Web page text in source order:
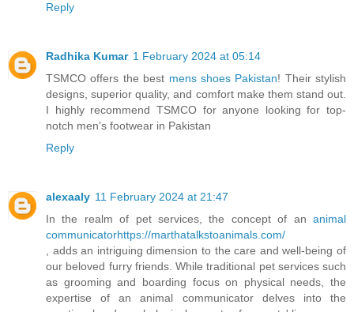
Reply
Radhika Kumar 1 February 2024 at 05:14
TSMCO offers the best mens shoes Pakistan! Their stylish
designs, superior quality, and comfort make them stand out.
I highly recommend TSMCO for anyone looking for top-
notch men's footwear in Pakistan
Reply
alexaaly 11 February 2024 at 21:47
In the realm of pet services, the concept of an animal
communicatorhttps://marthatalkstoanimals.com/
, adds an intriguing dimension to the care and well-being of
our beloved furry friends. While traditional pet services such
as grooming and boarding focus on physical needs, the
expertise of an animal communicator delves into the